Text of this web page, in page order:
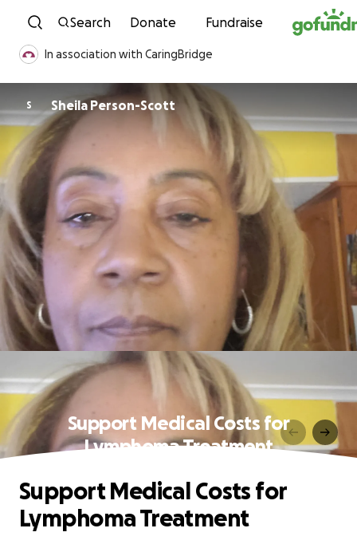
Skip to content
Search Donate Fundraise
In association with CaringBridge
S Sheila Person-Scott
Support Medical Costs for
Lymphoma Treatment
Support Medical Costs for
Lymphoma Treatment